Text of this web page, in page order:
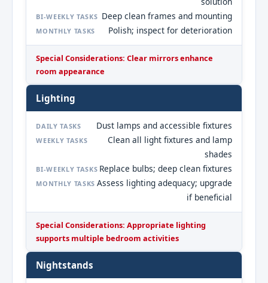
BI-WEEKLY TASKS Deep clean frames and mounting
MONTHLY TASKS Polish; inspect for deterioration
Special Considerations: Clear mirrors enhance
room appearance
Lighting
DAILY TASKS Dust lamps and accessible fixtures
WEEKLY TASKS
Clean all light fixtures and lamp
shades
BI-WEEKLY TASKS Replace bulbs; deep clean fixtures
MONTHLY TASKS Assess lighting adequacy; upgrade
if beneficial
Special Considerations: Appropriate lighting
supports multiple bedroom activities
Nightstands